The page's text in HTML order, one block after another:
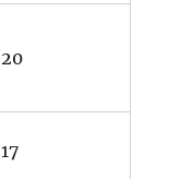
20
17